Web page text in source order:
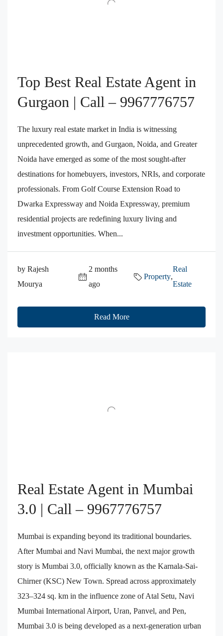
Top Best Real Estate Agent in
Gurgaon | Call – 9967776757
The luxury real estate market in India is witnessing
unprecedented growth, and Gurgaon, Noida, and Greater
Noida have emerged as some of the most sought-after
destinations for homebuyers, investors, NRIs, and corporate
professionals. From Golf Course Extension Road to
Dwarka Expressway and Noida Expressway, premium
residential projects are redefining luxury living and
investment opportunities. When...
by Rajesh
Mourya
2 months
ago
Property,
Real
Estate
Read More
Real Estate Agent in Mumbai
3.0 | Call – 9967776757
Mumbai is expanding beyond its traditional boundaries.
After Mumbai and Navi Mumbai, the next major growth
story is Mumbai 3.0, officially known as the Karnala-Sai-
Chirner (KSC) New Town. Spread across approximately
323–324 sq. km in the influence zone of Atal Setu, Navi
Mumbai International Airport, Uran, Panvel, and Pen,
Mumbai 3.0 is being developed as a next-generation urban